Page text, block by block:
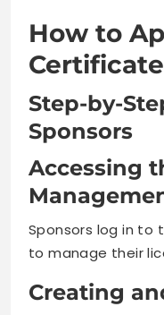
How to
Step-by-
Sponsors
Accessing
Sponsors log in to
to manage their
Creating